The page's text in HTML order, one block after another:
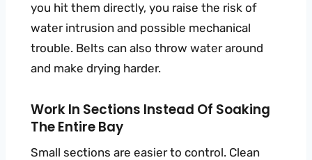
you hit them directly, you raise the risk of
water intrusion and possible mechanical
trouble. Belts can also throw water around
and make drying harder.
Work In Sections Instead Of Soaking
The Entire Bay
Small sections are easier to control. Clean